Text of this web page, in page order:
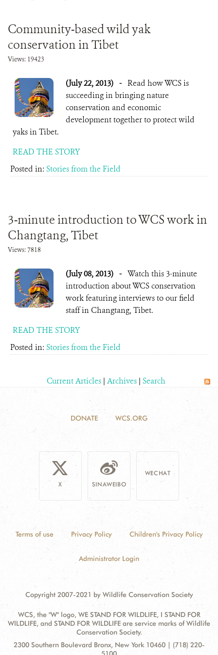
Community-based wild yak
conservation in Tibet
Views: 19423
(July 22, 2013) - Read how WCS is
succeeding in bringing nature
conservation and economic
development together to protect wild
yaks in Tibet.
READ THE STORY
Posted in: Stories from the Field
3-minute introduction to WCS work in
Changtang, Tibet
Views: 7818
(July 08, 2013) - Watch this 3-minute
introduction about WCS conservation
work featuring interviews to our field
staff in Changtang, Tibet.
READ THE STORY
Posted in: Stories from the Field
Current Articles | Archives | Search
DONATE WCS.ORG
X SINAWEIBO
WECHAT
Terms of use Privacy Policy Children's Privacy Policy
Administrator Login
Copyright 2007-2021 by Wildlife Conservation Society
WCS, the "W" logo, WE STAND FOR WILDLIFE, I STAND FOR
WILDLIFE, and STAND FOR WILDLIFE are service marks of Wildlife
Conservation Society.
Contact
Address:
2300 Southern Boulevard Bronx, New York 10460 | (718) 220-